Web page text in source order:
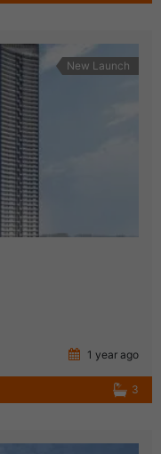
New Launch
1 year ago
3